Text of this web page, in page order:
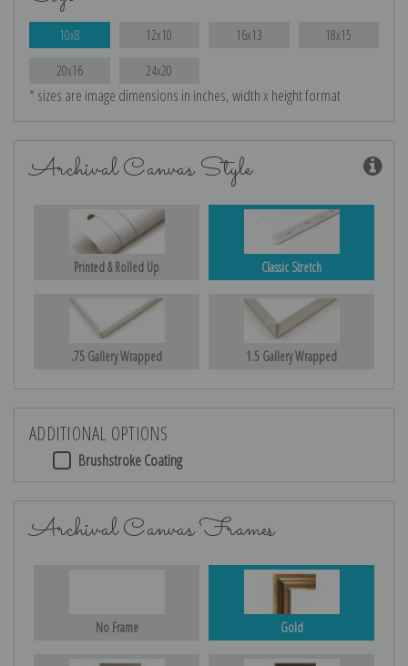
10x8 12x10 16x13 18x15
20x16 24x20
* sizes are image dimensions in inches, width x height format
Archival Canvas Style
Printed & Rolled Up Classic Stretch
.75 Gallery Wrapped 1.5 Gallery Wrapped
ADDITIONAL OPTIONS
Brushstroke Coating
Archival Canvas Frames
No Frame Gold